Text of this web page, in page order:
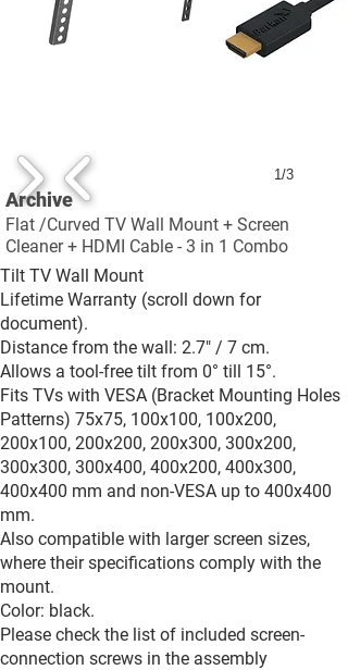
1/3
Archive
Flat /Curved TV Wall Mount + Screen
Cleaner + HDMI Cable - 3 in 1 Combo
Tilt TV Wall Mount
Lifetime Warranty (scroll down for
document).
Distance from the wall: 2.7" / 7 cm.
Allows a tool-free tilt from 0° till 15°.
Fits TVs with VESA (Bracket Mounting Holes
Patterns) 75x75, 100x100, 100x200,
200x100, 200x200, 200x300, 300x200,
300x300, 300x400, 400x200, 400x300,
400x400 mm and non-VESA up to 400x400
mm.
Also compatible with larger screen sizes,
where their specifications comply with the
mount.
Color: black.
Please check the list of included screen-
connection screws in the assembly